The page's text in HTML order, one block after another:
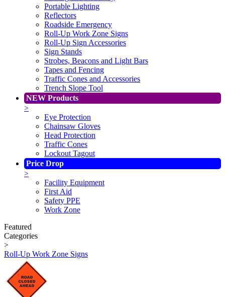
Portable Lighting
Reflectors
Roadside Emergency
Roll-Up Work Zone Signs
Roll-Up Sign Accessories
Sign Stands
Strobes, Beacons and Light Bars
Tapes and Fencing
Traffic Cones and Accessories
Trench Slope Tool
NEW Products
>
Eye Protection
Chainsaw Gloves
Head Protection
Traffic Cones
Lockout Tagout
Price Drop
>
Facility Equipment
First Aid
Safety PPE
Work Zone
Featured
Categories
>
Roll-Up Work Zone Signs